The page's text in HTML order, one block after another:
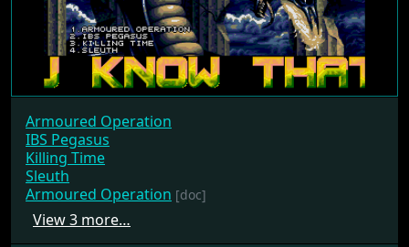
Armoured Operation
IBS Pegasus
Killing Time
Sleuth
Armoured Operation [doc]
View 3 more…